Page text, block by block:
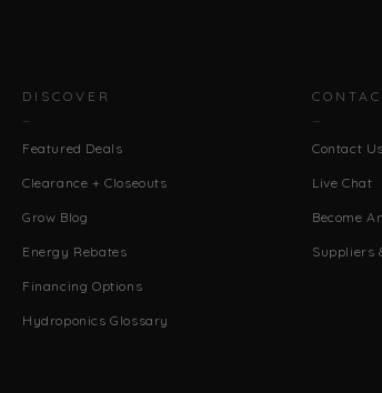
DISCOVER
Featured Deals
Clearance + Closeouts
Grow Blog
Energy Rebates
Financing Options
Hydroponics Glossary
Contact
Live Chat
Become
Suppliers